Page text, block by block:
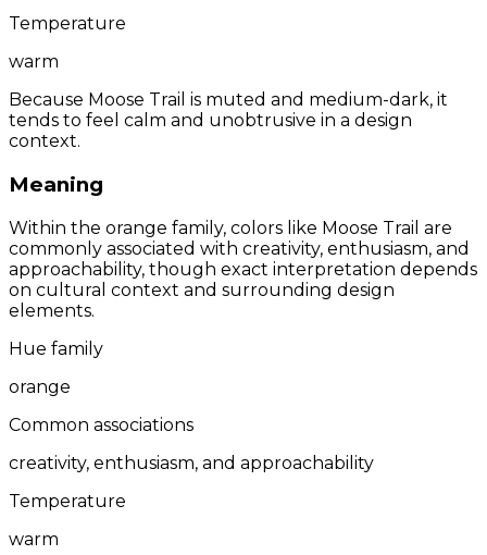
Temperature
warm
Because Moose Trail is muted and medium-dark, it
tends to feel calm and unobtrusive in a design
context.
Meaning
Within the orange family, colors like Moose Trail are
commonly associated with creativity, enthusiasm, and
approachability, though exact interpretation depends
on cultural context and surrounding design
elements.
Hue family
orange
Common associations
creativity, enthusiasm, and approachability
Temperature
warm